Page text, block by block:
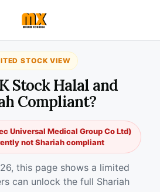
STOCK VIEW
Stock Halal and
Compliant?
Universal Medical Group Co Ltd)
not Shariah compliant
this page shows a limited
can unlock the full Shariah